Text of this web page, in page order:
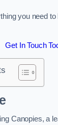
you need
Get In Touch
Canopies, a